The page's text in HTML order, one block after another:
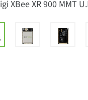
XBee XR 900 MMT